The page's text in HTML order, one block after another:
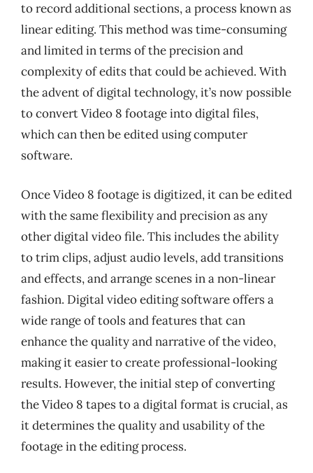
to record additional sections, a process known as
linear editing. This method was time-consuming
and limited in terms of the precision and
complexity of edits that could be achieved. With
the advent of digital technology, it’s now possible
to convert Video 8 footage into digital files,
which can then be edited using computer
software.
Once Video 8 footage is digitized, it can be edited
with the same flexibility and precision as any
other digital video file. This includes the ability
to trim clips, adjust audio levels, add transitions
and effects, and arrange scenes in a non-linear
fashion. Digital video editing software offers a
wide range of tools and features that can
enhance the quality and narrative of the video,
making it easier to create professional-looking
results. However, the initial step of converting
the Video 8 tapes to a digital format is crucial, as
it determines the quality and usability of the
footage in the editing process.